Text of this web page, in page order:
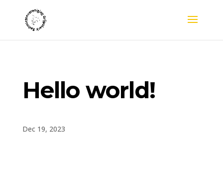
Hello world!
Dec 19, 2023